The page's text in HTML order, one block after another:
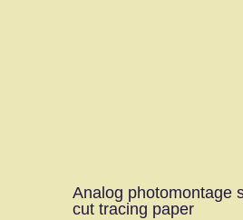
Analog photomontage
cut tracing paper